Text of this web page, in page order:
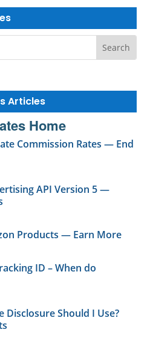
Articles
Home
Commission Rates — End
API Version 5 —
Products — Earn More
ID – When do
Disclosure Should I Use?